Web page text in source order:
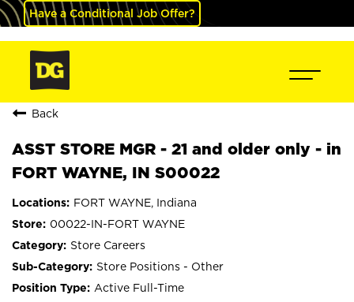
Have a Conditional Job Offer?
Back
ASST STORE MGR - 21 and older only - in
FORT WAYNE, IN S00022
FORT WAYNE, Indiana
00022-IN-FORT WAYNE
Store Careers
Store Positions - Other
Active Full-Time